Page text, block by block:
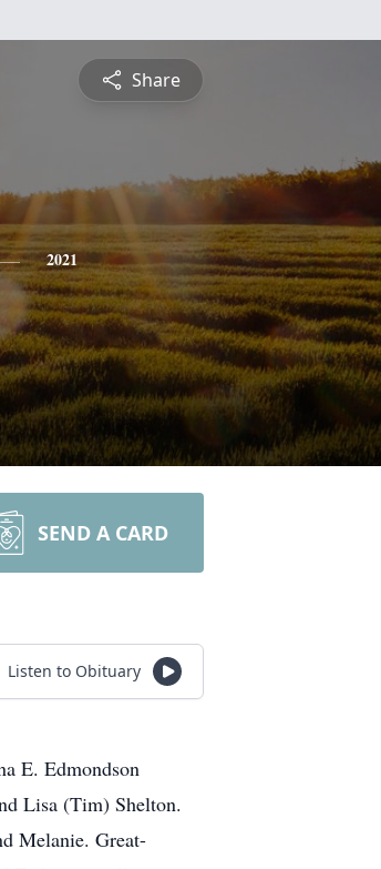
Share
2021
SEND A CARD
Listen to Obituary
E. Edmondson
Lisa (Tim) Shelton.
Melanie. Great-